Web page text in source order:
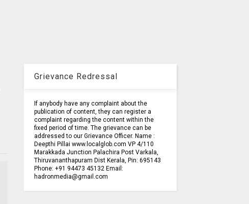
Grievance Redressal
If anybody have any complaint about the
publication of content, they can register a
complaint regarding the content within the
fixed period of time. The grievance can be
addressed to our Grievance Officer. Name :
Deepthi Pillai www.localglob.com VP 4/110
Marakkada Junction Palachira Post Varkala,
Thiruvananthapuram Dist Kerala, Pin: 695143
Phone: +91 94473 45132 Email:
hadronmedia@gmail.com